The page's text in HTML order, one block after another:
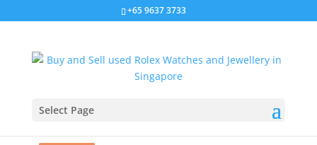
+65 9637 3733
Select Page